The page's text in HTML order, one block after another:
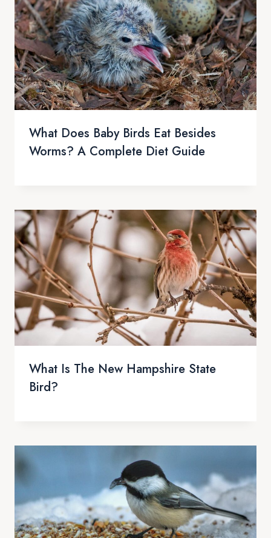
What Does Baby Birds Eat Besides
Worms? A Complete Diet Guide
What Is The New Hampshire State
Bird?